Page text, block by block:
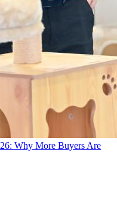
Why More Buyers Are